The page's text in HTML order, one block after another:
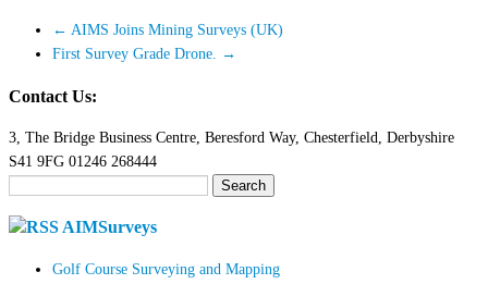
← AIMS Joins Mining Surveys (UK)
First Survey Grade Drone. →
Contact Us:
3, The Bridge Business Centre, Beresford Way, Chesterfield, Derbyshire
S41 9FG 01246 268444
AIMSurveys
Golf Course Surveying and Mapping